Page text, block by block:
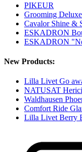
PIKEUR
Grooming
Cavalor Shine &
ESKADRON
ESKADRON
New Products:
Lilla Livet Go
NATUSAT
Waldhausen
Comfort Ride
Lilla Livet Berry